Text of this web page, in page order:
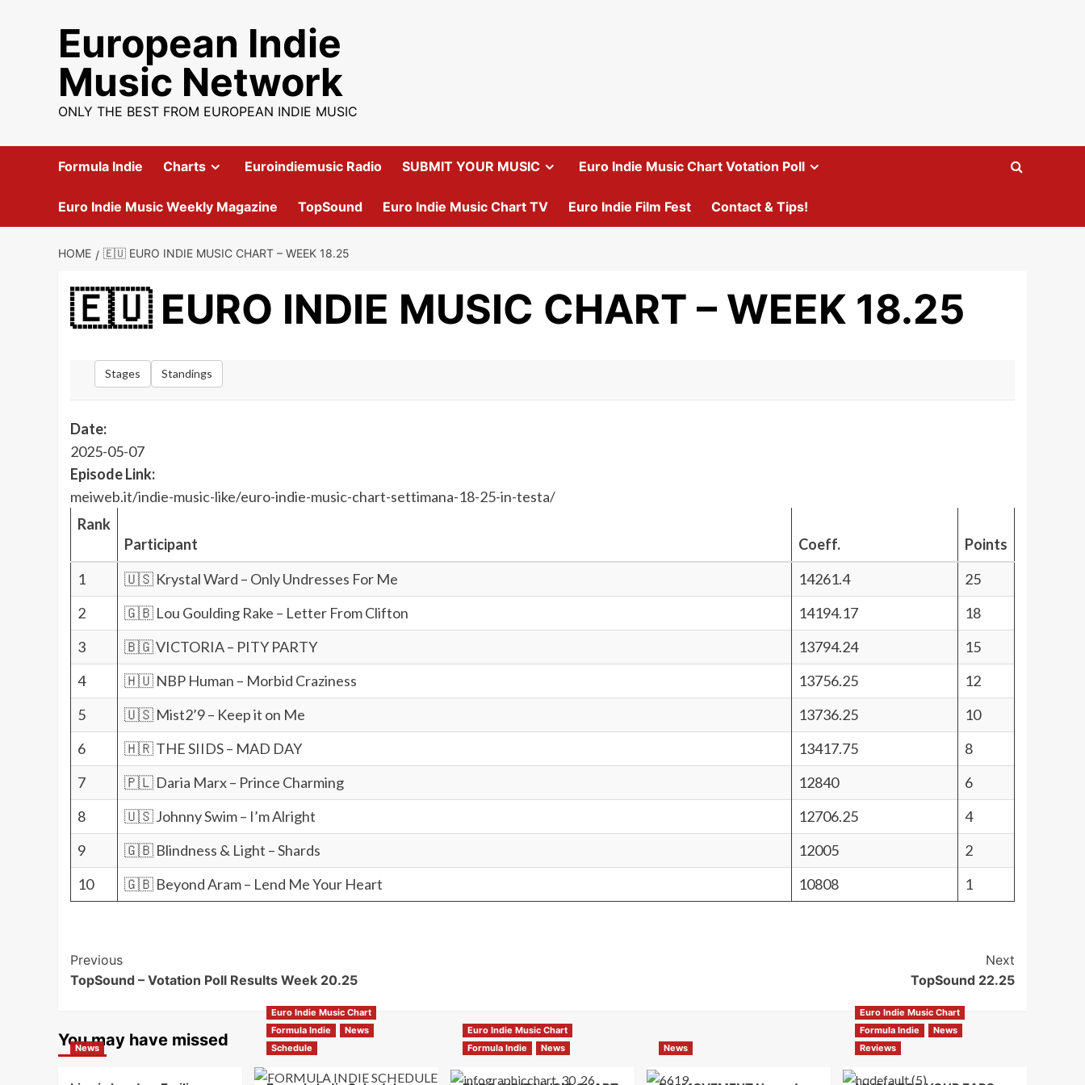
European Indie
Music Network
ONLY THE BEST FROM EUROPEAN INDIE MUSIC
Formula Indie Charts Euroindiemusic Radio SUBMIT YOUR MUSIC Euro Indie Music Chart Votation Poll
Euro Indie Music Weekly Magazine TopSound Euro Indie Music Chart TV Euro Indie Film Fest Contact & Tips!
HOME 🇪🇺 EURO INDIE MUSIC CHART – WEEK 18.25
🇪🇺 EURO INDIE MUSIC CHART – WEEK 18.25
Stages Standings
Date:
2025-05-07
Episode Link:
meiweb.it/indie-music-like/euro-indie-music-chart-settimana-18-25-in-testa/
Rank
Participant
Coeff.
Points
1
🇺🇸 Krystal Ward – Only Undresses For Me 14261.4
25
2
🇬🇧 Lou Goulding Rake – Letter From Clifton 14194.17
18
3
🇧🇬 VICTORIA – PITY PARTY 13794.24
15
4
🇭🇺 NBP Human – Morbid Craziness 13756.25
12
5
🇺🇸 Mist2’9 – Keep it on Me 13736.25
10
6
🇭🇷 THE SIIDS – MAD DAY 13417.75
8
7
🇵🇱 Daria Marx – Prince Charming 12840
6
8
🇺🇸 Johnny Swim – I’m Alright 12706.25
4
9
🇬🇧 Blindness & Light – Shards 12005
2
10
🇬🇧 Beyond Aram – Lend Me Your Heart 10808 1
Post
Navigation
Previous
TopSound – Votation Poll Results Week 20.25
Next
TopSound 22.25
You may have missed
News
Euro Indie Music Chart
Formula Indie
News
Schedule
Euro Indie Music Chart
Formula Indie
News News
Euro Indie Music Chart
Formula Indie
News
Reviews